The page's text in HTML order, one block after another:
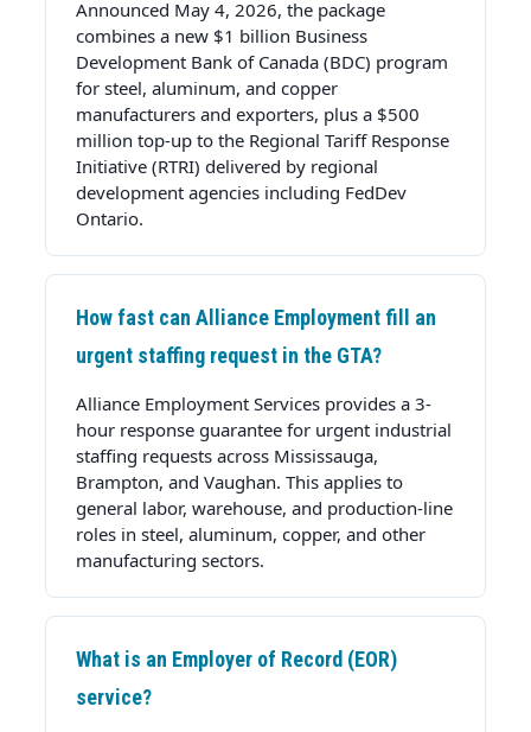
Announced May 4, 2026, the package
combines a new $1 billion Business
Development Bank of Canada (BDC) program
for steel, aluminum, and copper
manufacturers and exporters, plus a $500
million top-up to the Regional Tariff Response
Initiative (RTRI) delivered by regional
development agencies including FedDev
Ontario.
How fast can Alliance Employment fill an
urgent staffing request in the GTA?
Alliance Employment Services provides a 3-
hour response guarantee for urgent industrial
staffing requests across Mississauga,
Brampton, and Vaughan. This applies to
general labor, warehouse, and production-line
roles in steel, aluminum, copper, and other
manufacturing sectors.
What is an Employer of Record (EOR)
service?